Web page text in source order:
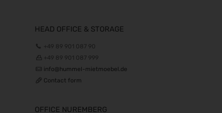
HEAD OFFICE & STORAGE
+49 89 901 087 90
+49 89 901 087 999
info@hummel-mietmoebel.de
Contact form
OFFICE NUREMBERG